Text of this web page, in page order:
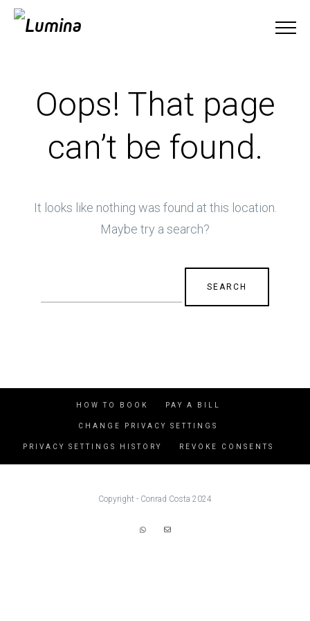
Oops! That page
can’t be found.
It looks like nothing was found at this location.
Maybe try a search?
for:
HOW TO BOOK PAY A BILL
CHANGE PRIVACY SETTINGS
PRIVACY SETTINGS HISTORY REVOKE CONSENTS
Copyright - Conrad Costa 2024